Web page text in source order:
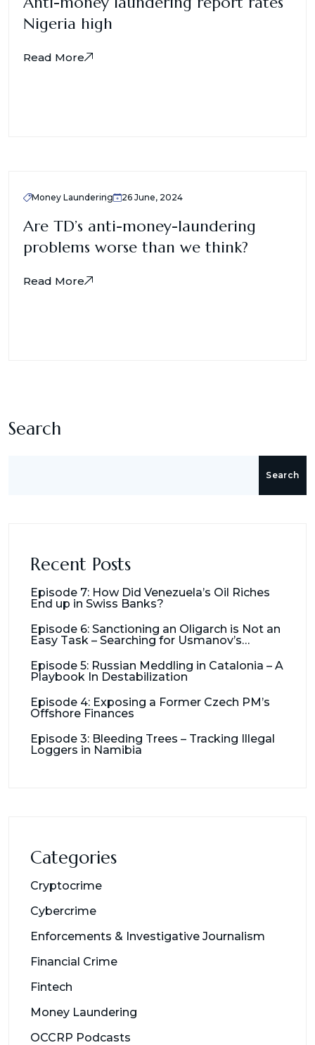
Nigeria high
Read More
Money Laundering 26 June, 2024
Are TD’s anti-money-laundering
problems worse than we think?
Read More
Search
Search
Recent Posts
Episode 7: How Did Venezuela’s Oil Riches
End up in Swiss Banks?
Episode 6: Sanctioning an Oligarch is Not an
Easy Task – Searching for Usmanov’s
Episode 5: Russian Meddling in Catalonia – A
Playbook In Destabilization
Episode 4: Exposing a Former Czech PM’s
Offshore Finances
Episode 3: Bleeding Trees – Tracking Illegal
Loggers in Namibia
Categories
Cryptocrime
Cybercrime
Enforcements & Investigative Journalism
Financial Crime
Fintech
Money Laundering
OCCRP Podcasts